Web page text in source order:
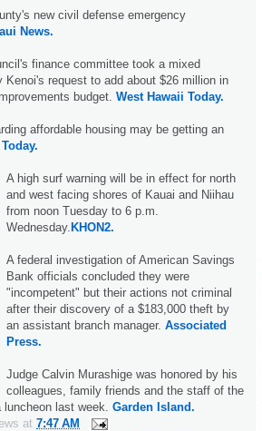
new civil defense emergency
News.
finance committee took a mixed
Kenoi's request to add about $26 million in
budget. West Hawaii Today.
affordable housing may be getting an
A high surf warning will be in effect for north
and west facing shores of Kauai and Niihau
from noon Tuesday to 6 p.m.
Wednesday. KHON2.
A federal investigation of American Savings
Bank officials concluded they were
"incompetent" but their actions not criminal
after their discovery of a $183,000 theft by
an assistant branch manager. Associated
Press.
Judge Calvin Murashige was honored by his
colleagues, family friends and the staff of the
last week. Garden Island.
at 7:47 AM